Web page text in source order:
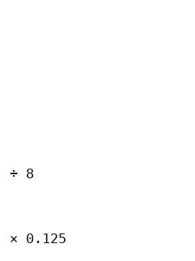
÷ 8
0.125